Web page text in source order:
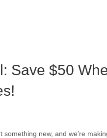
Save $50
something new, and we’re